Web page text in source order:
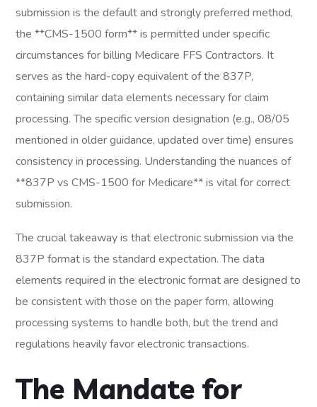
submission is the default and strongly preferred method,
the **CMS-1500 form** is permitted under specific
circumstances for billing Medicare FFS Contractors. It
serves as the hard-copy equivalent of the 837P,
containing similar data elements necessary for claim
processing. The specific version designation (e.g., 08/05
mentioned in older guidance, updated over time) ensures
consistency in processing. Understanding the nuances of
**837P vs CMS-1500 for Medicare** is vital for correct
submission.
The crucial takeaway is that electronic submission via the
837P format is the standard expectation. The data
elements required in the electronic format are designed to
be consistent with those on the paper form, allowing
processing systems to handle both, but the trend and
regulations heavily favor electronic transactions.
The Mandate for